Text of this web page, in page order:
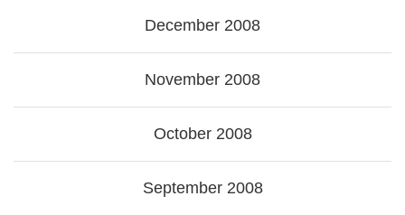
December 2008
November 2008
October 2008
September 2008